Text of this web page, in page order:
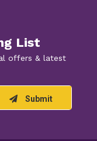
List
offers & latest
Submit